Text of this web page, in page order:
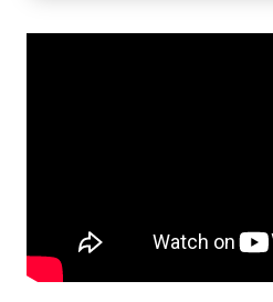
Impact Learning
FAQ
ePortfolio Gallery
Student Resources
Faculty Resources